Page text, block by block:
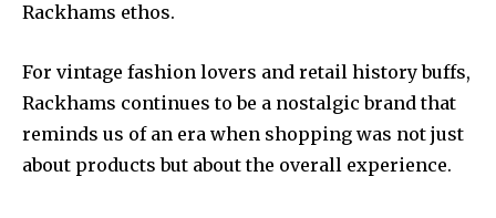
Rackhams ethos.
For vintage fashion lovers and retail history buffs,
Rackhams continues to be a nostalgic brand that
reminds us of an era when shopping was not just
about products but about the overall experience.